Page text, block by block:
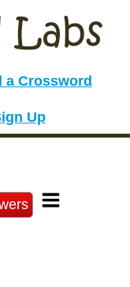
a Crossword
Up